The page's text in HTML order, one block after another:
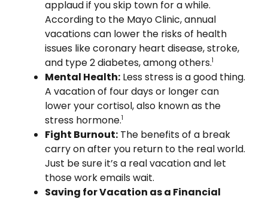
applaud if you skip town for a while.
According to the Mayo Clinic, annual
vacations can lower the risks of health
issues like coronary heart disease, stroke,
and type 2 diabetes, among others.1
Mental Health: Less stress is a good thing.
A vacation of four days or longer can
lower your cortisol, also known as the
stress hormone.1
Fight Burnout: The benefits of a break
carry on after you return to the real world.
Just be sure it’s a real vacation and let
those work emails wait.
Saving for Vacation as a Financial